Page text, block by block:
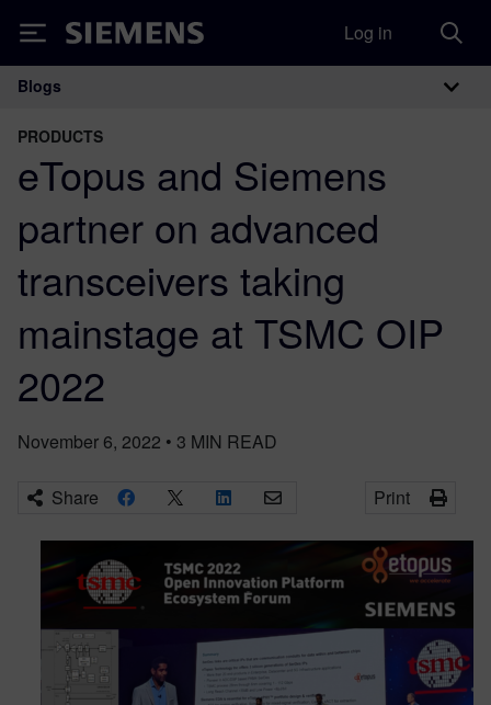
Siemens Log in
Main Navigation
Blogs
PRODUCTS
eTopus and Siemens
partner on advanced
transceivers taking
mainstage at TSMC OIP
2022
November 6, 2022 • 3 MIN READ
Share Print